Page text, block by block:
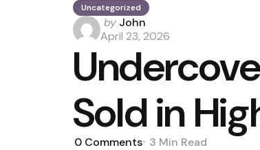
Uncategorized
Posted
by
by John
April 23, 2026
Sold in
0 Comments 3 Min Read